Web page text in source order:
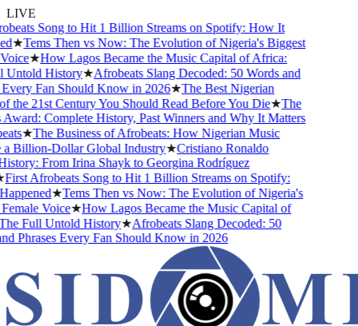
LIVE
Song to Hit 1 Billion Streams on Spotify: How It
★Tems Then vs Now: The Evolution of Nigeria's Biggest
★How Lagos Became the Music Capital of Africa:
History★Afrobeats Slang Decoded: 50 Words and
Fan Should Know in 2026★The Best Nigerian
the 21st Century You Should Read Before You Die★The
Complete History, Past Winners and Why It Matters
★The Business of Afrobeats: How Nigerian Music
Billion-Dollar Global Industry★Cristiano Ronaldo
From Irina Shayk to Georgina Rodríguez
Afrobeats Song to Hit 1 Billion Streams on Spotify:
★Tems Then vs Now: The Evolution of Nigeria's
Voice★How Lagos Became the Music Capital of
Full Untold History★Afrobeats Slang Decoded: 50
Phrases Every Fan Should Know in 2026